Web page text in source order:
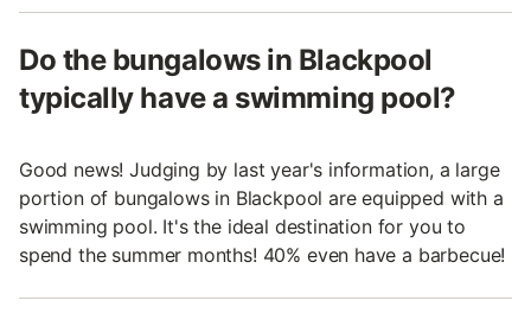
Do the bungalows in Blackpool
typically have a swimming pool?
Good news! Judging by last year's information, a large
portion of bungalows in Blackpool are equipped with a
swimming pool. It's the ideal destination for you to
spend the summer months! 40% even have a barbecue!